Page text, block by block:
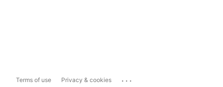
Terms of use Privacy & cookies ...